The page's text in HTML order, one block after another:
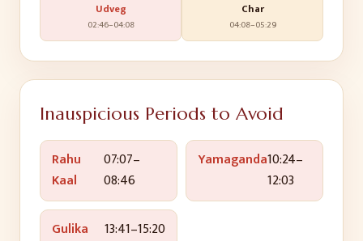
Udveg
02:46–04:08
Char
04:08–05:29
Inauspicious Periods to Avoid
Rahu
Kaal
07:07–
08:46
Yamaganda10:24–
12:03
Gulika 13:41–15:20